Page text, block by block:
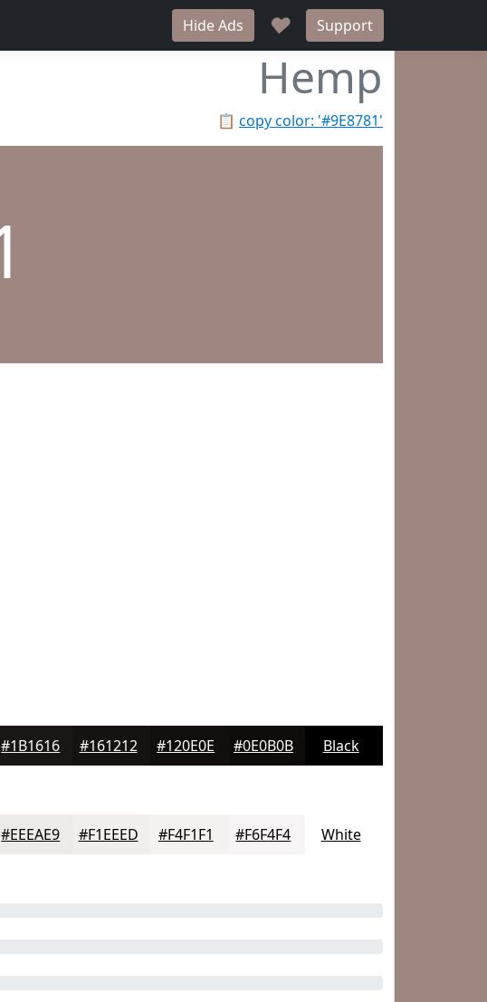
Hide Ads ♥ Support
Hemp
📋 copy color: '#9E8781'
#1B1616 #161212 #120E0E #0E0B0B Black
#EEEAE9 #F1EEED #F4F1F1 #F6F4F4 White